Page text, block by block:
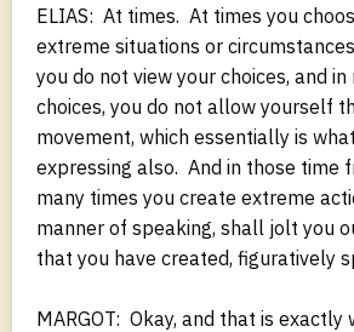
ELIAS: At times. At times you
extreme situations or
you do not view your choices, and
choices, you do not allow yourself
movement, which essentially is
expressing also. And in those time
many times you create extreme
manner of speaking, shall jolt you
that you have created, figuratively
MARGOT: Okay, and that is